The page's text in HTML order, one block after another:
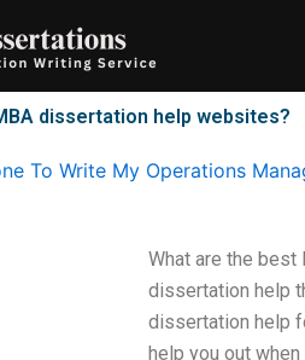
dissertation help websites?
To Write My Operations
What are the
dissertation help
dissertation help
help you out